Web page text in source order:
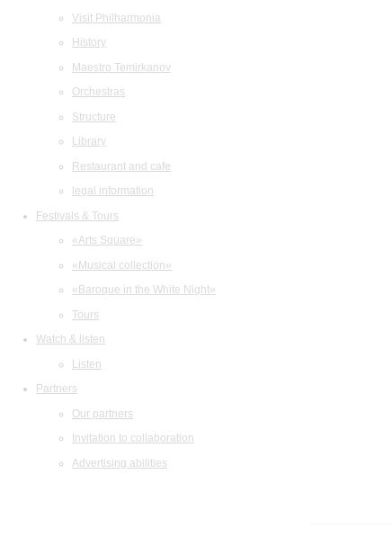
Visit Philharmonia
History
Maestro Temirkanov
Orchestras
Structure
Library
Restaurant and cafe
legal information
Festivals & Tours
«Arts Square»
«Musical collection»
«Baroque in the White Night»
Tours
Watch & listen
Listen
Partners
Our partners
Invitation to collaboration
Advertising abilities